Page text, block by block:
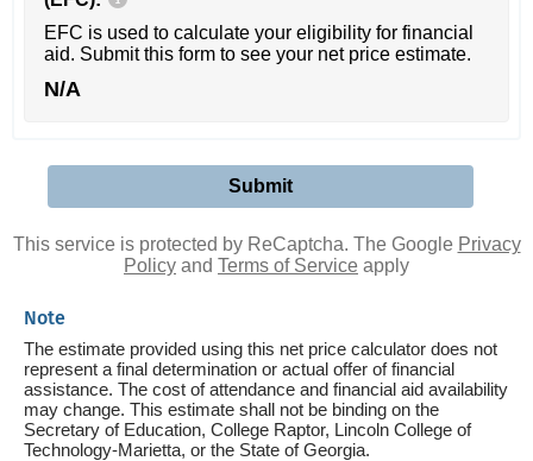
EFC is used to calculate your eligibility for financial
aid. Submit this form to see your net price estimate.
N/A
This service is protected by ReCaptcha. The Google Privacy
Policy and Terms of Service apply
Note
The estimate provided using this net price calculator does not
represent a final determination or actual offer of financial
assistance. The cost of attendance and financial aid availability
may change. This estimate shall not be binding on the
Secretary of Education, College Raptor, Lincoln College of
Technology-Marietta, or the State of Georgia.